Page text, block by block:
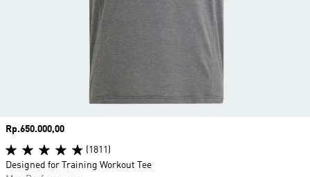
Price
Rp.650.000,00
(1811)
Designed for Training Workout Tee